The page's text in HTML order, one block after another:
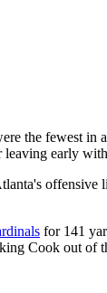
the fewest in
leaving early
offensive
for 141
Cook out of